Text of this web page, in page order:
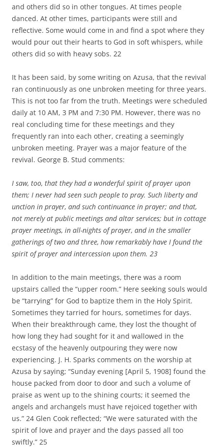
and others did so in other tongues. At times people
danced. At other times, participants were still and
reflective. Some would come in and find a spot where they
would pour out their hearts to God in soft whispers, while
others did so with heavy sobs. 22
It has been said, by some writing on Azusa, that the revival
ran continuously as one unbroken meeting for three years.
This is not too far from the truth. Meetings were scheduled
daily at 10 AM, 3 PM and 7:30 PM. However, there was no
real concluding time for these meetings and they
frequently ran into each other, creating a seemingly
unbroken meeting. Prayer was a major feature of the
revival. George B. Stud comments:
I saw, too, that they had a wonderful spirit of prayer upon
them; I never had seen such people to pray. Such liberty and
unction in prayer, and such continuance in prayer; and that,
not merely at public meetings and altar services; but in cottage
prayer meetings, in all-nights of prayer, and in the smaller
gatherings of two and three, how remarkably have I found the
spirit of prayer and intercession upon them. 23
In addition to the main meetings, there was a room
upstairs called the “upper room.” Here seeking souls would
be “tarrying” for God to baptize them in the Holy Spirit.
Sometimes they tarried for hours, sometimes for days.
When their breakthrough came, they lost the thought of
how long they had sought for it and wallowed in the
ecstasy of the heavenly outpouring they were now
experiencing. J. H. Sparks comments on the worship at
Azusa by saying; “Sunday evening [April 5, 1908] found the
house packed from door to door and such a volume of
praise as went up to the shining courts; it seemed the
angels and archangels must have rejoiced together with
us.” 24 Glen Cook reflected; “We were saturated with the
spirit of love and prayer and the days passed all too
swiftly.” 25